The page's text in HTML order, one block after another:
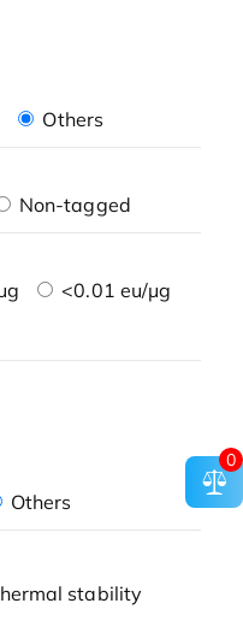
Others
Non-tagged
<0.01 eu/μg
Others
stability
0